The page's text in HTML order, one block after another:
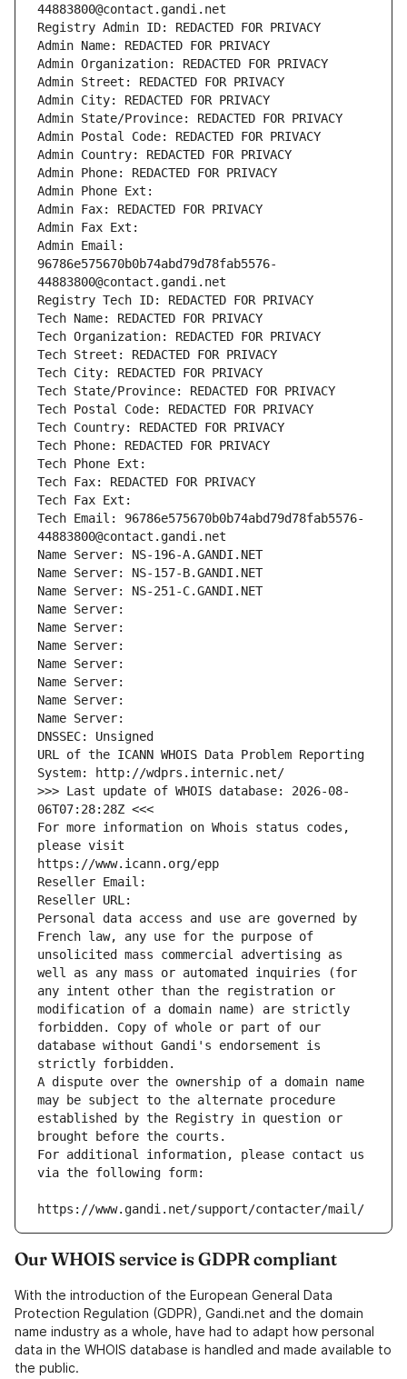
44883800@contact.gandi.net
Registry Admin ID: REDACTED FOR PRIVACY
Admin Name: REDACTED FOR PRIVACY
Admin Organization: REDACTED FOR PRIVACY
Admin Street: REDACTED FOR PRIVACY
Admin City: REDACTED FOR PRIVACY
Admin State/Province: REDACTED FOR PRIVACY
Admin Postal Code: REDACTED FOR PRIVACY
Admin Country: REDACTED FOR PRIVACY
Admin Phone: REDACTED FOR PRIVACY
Admin Phone Ext:
Admin Fax: REDACTED FOR PRIVACY
Admin Fax Ext:
Admin Email:
96786e575670b0b74abd79d78fab5576-
44883800@contact.gandi.net
Registry Tech ID: REDACTED FOR PRIVACY
Tech Name: REDACTED FOR PRIVACY
Tech Organization: REDACTED FOR PRIVACY
Tech Street: REDACTED FOR PRIVACY
Tech City: REDACTED FOR PRIVACY
Tech State/Province: REDACTED FOR PRIVACY
Tech Postal Code: REDACTED FOR PRIVACY
Tech Country: REDACTED FOR PRIVACY
Tech Phone: REDACTED FOR PRIVACY
Tech Phone Ext:
Tech Fax: REDACTED FOR PRIVACY
Tech Fax Ext:
Tech Email: 96786e575670b0b74abd79d78fab5576-
44883800@contact.gandi.net
Name Server: NS-196-A.GANDI.NET
Name Server: NS-157-B.GANDI.NET
Name Server: NS-251-C.GANDI.NET
Name Server:
Name Server:
Name Server:
Name Server:
Name Server:
Name Server:
Name Server:
DNSSEC: Unsigned
URL of the ICANN WHOIS Data Problem Reporting
System: http://wdprs.internic.net/
>>> Last update of WHOIS database: 2026-08-
06T07:28:28Z <<<
For more information on Whois status codes,
please visit
https://www.icann.org/epp
Reseller Email:
Reseller URL:
Personal data access and use are governed by
French law, any use for the purpose of
unsolicited mass commercial advertising as
well as any mass or automated inquiries (for
any intent other than the registration or
modification of a domain name) are strictly
forbidden. Copy of whole or part of our
database without Gandi's endorsement is
strictly forbidden.
A dispute over the ownership of a domain name
may be subject to the alternate procedure
established by the Registry in question or
brought before the courts.
For additional information, please contact us
via the following form:
https://www.gandi.net/support/contacter/mail/
Our WHOIS service is GDPR compliant
With the introduction of the European General Data
Protection Regulation (GDPR), Gandi.net and the domain
name industry as a whole, have had to adapt how personal
data in the WHOIS database is handled and made available to
the public.